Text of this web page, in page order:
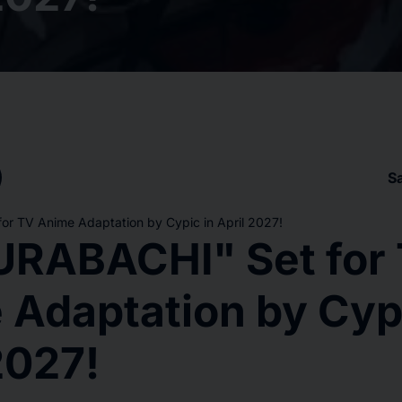
TV Anime Adaptation by Cypic in April 2027!
Set for
Adaptation by